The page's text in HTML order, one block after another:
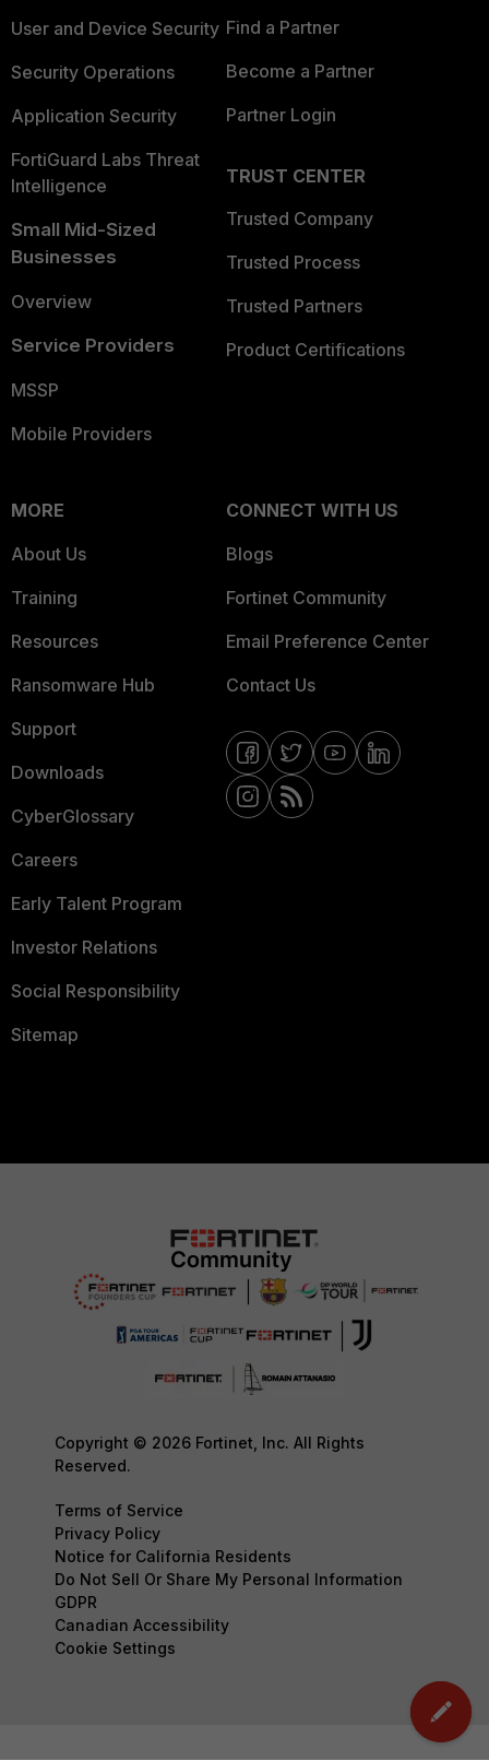
User and Device Security
Security Operations
Application Security
FortiGuard Labs Threat
Intelligence
Small Mid-Sized
Businesses
Overview
Service Providers
MSSP
Mobile Providers
Find a Partner
Become a Partner
Partner Login
TRUST CENTER
Trusted Company
Trusted Process
Trusted Partners
Product Certifications
MORE
About Us
Training
Resources
Ransomware Hub
Support
Downloads
CyberGlossary
Careers
Early Talent Program
Investor Relations
Social Responsibility
Sitemap
CONNECT WITH US
Blogs
Fortinet Community
Email Preference Center
Contact Us
Copyright © 2026 Fortinet, Inc. All Rights
Reserved.
Terms of Service
Privacy Policy
Notice for California Residents
Do Not Sell Or Share My Personal Information
GDPR
Canadian Accessibility
Cookie Settings